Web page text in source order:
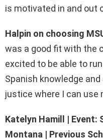
is motivated in and out
Halpin on choosing
was a good fit with the
excited to be able to
Spanish knowledge
justice where I can use
Katelyn Hamill | Event:
Montana | Previous